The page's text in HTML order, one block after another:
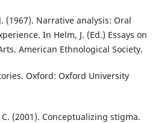
(1967). Narrative analysis: Oral
In Helm, J. (Ed.) Essays on
American Ethnological Society.
Oxford: Oxford University
C. (2001). Conceptualizing stigma.